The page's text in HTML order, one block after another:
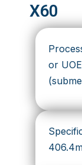
X60
or